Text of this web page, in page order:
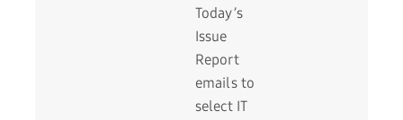
Today’s
Issue
Report
emails to
select IT